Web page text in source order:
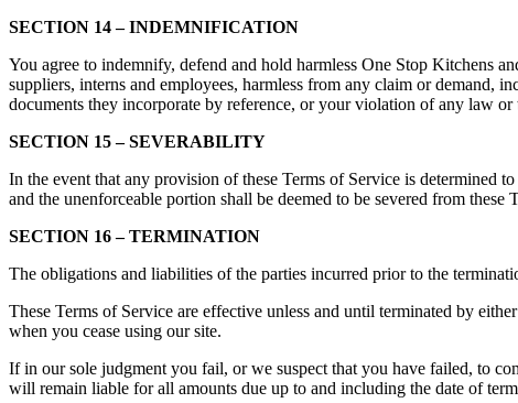
SECTION 14 – INDEMNIFICATION
You agree to indemnify, defend and hold harmless One Stop Kitchens
suppliers, interns and employees, harmless from any claim or demand,
documents they incorporate by reference, or your violation of any law or
SECTION 15 – SEVERABILITY
In the event that any provision of these Terms of Service is determined
and the unenforceable portion shall be deemed to be severed from
SECTION 16 – TERMINATION
The obligations and liabilities of the parties incurred prior to the
These Terms of Service are effective unless and until terminated by
when you cease using our site.
If in our sole judgment you fail, or we suspect that you have failed, to
will remain liable for all amounts due up to and including the date of